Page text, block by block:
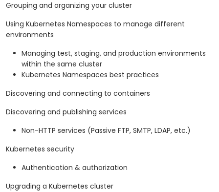
Grouping and organizing your cluster
Using Kubernetes Namespaces to manage different
environments
Managing test, staging, and production environments
within the same cluster
Kubernetes Namespaces best practices
Discovering and connecting to containers
Discovering and publishing services
Non-HTTP services (Passive FTP, SMTP, LDAP, etc.)
Kubernetes security
Authentication & authorization
Upgrading a Kubernetes cluster